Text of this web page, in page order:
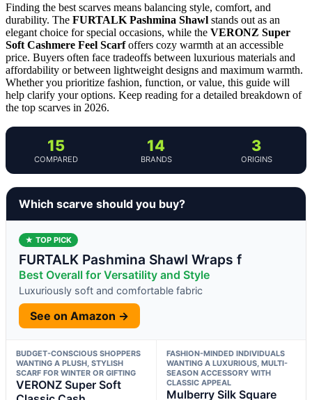
Finding the best scarves means balancing style, comfort, and
durability. The FURTALK Pashmina Shawl stands out as an
elegant choice for special occasions, while the VERONZ Super
Soft Cashmere Feel Scarfoffers cozy warmth at an accessible
price. Buyers often face tradeoffs between luxurious materials and
affordability or between lightweight designs and maximum warmth.
Whether you prioritize fashion, function, or value, this guide will
help clarify your options. Keep reading for a detailed breakdown of
the top scarves in 2026.
15
COMPARED
14
BRANDS
3
ORIGINS
Which scarve should you buy?
★ TOP PICK
FURTALK Pashmina Shawl Wraps f
Best Overall for Versatility and Style
Luxuriously soft and comfortable fabric
See on Amazon →
BUDGET-CONSCIOUS SHOPPERS
WANTING A PLUSH, STYLISH
SCARF FOR WINTER OR GIFTING
VERONZ Super Soft
FASHION-MINDED INDIVIDUALS
WANTING A LUXURIOUS, MULTI-
SEASON ACCESSORY WITH
CLASSIC APPEAL
Mulberry Silk Square